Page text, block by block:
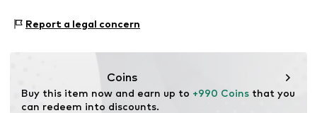
58099 Hagen
Report a legal concern
Coins
Buy this item now and earn up to +990 Coins that you
can redeem into discounts.